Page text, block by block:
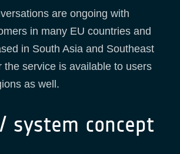
are ongoing with
in many EU countries and
in South Asia and Southeast
the service is available to users
as well.
system concept